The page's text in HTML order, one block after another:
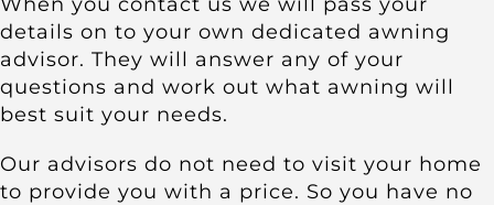
Glass Rooms
Garage Doors
Other Products
details on to your own dedicated awning
advisor. They will answer any of your
questions and work out what awning will
best suit your needs.
Our advisors do not need to visit your home
to provide you with a price. So you have no